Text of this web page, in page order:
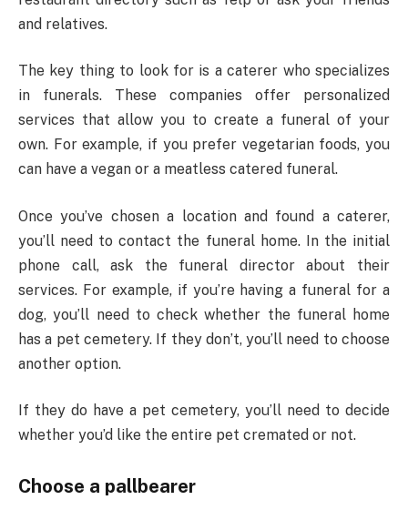
and relatives.
The key thing to look for is a caterer who specializes
in funerals. These companies offer personalized
services that allow you to create a funeral of your
own. For example, if you prefer vegetarian foods, you
can have a vegan or a meatless catered funeral.
Once you’ve chosen a location and found a caterer,
you’ll need to contact the funeral home. In the initial
phone call, ask the funeral director about their
services. For example, if you’re having a funeral for a
dog, you’ll need to check whether the funeral home
has a pet cemetery. If they don’t, you’ll need to choose
another option.
If they do have a pet cemetery, you’ll need to decide
whether you’d like the entire pet cremated or not.
Choose a pallbearer